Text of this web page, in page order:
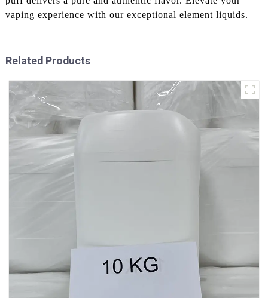
vaping experience with our exceptional element liquids.
Related Products